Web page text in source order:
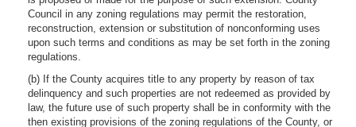
Council in any zoning regulations may permit the restoration,
reconstruction, extension or substitution of nonconforming uses
upon such terms and conditions as may be set forth in the zoning
regulations.
(b) If the County acquires title to any property by reason of tax
delinquency and such properties are not redeemed as provided by
law, the future use of such property shall be in conformity with the
then existing provisions of the zoning regulations of the County, or